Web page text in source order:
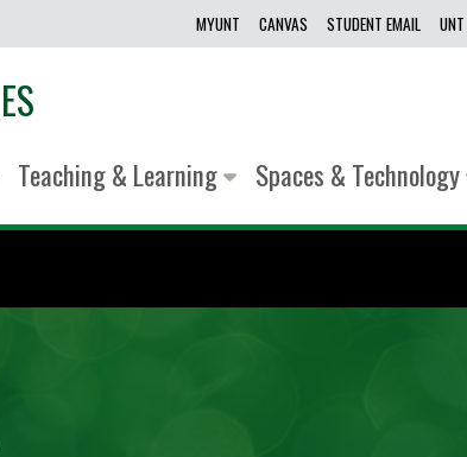
MYUNT CANVAS STUDENT EMAIL
Teaching & Learning Spaces & Technology